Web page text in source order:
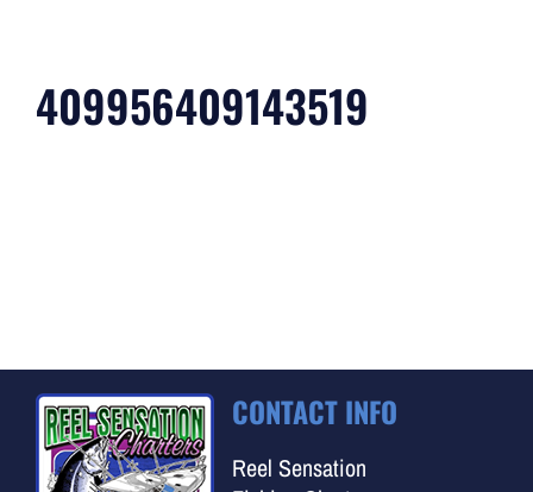
409956409143519
CONTACT INFO
Reel Sensation